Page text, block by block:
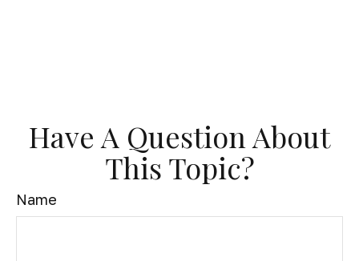
Have A Question About
This Topic?
Name